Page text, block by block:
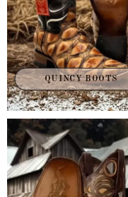
QUINCY BOOTS